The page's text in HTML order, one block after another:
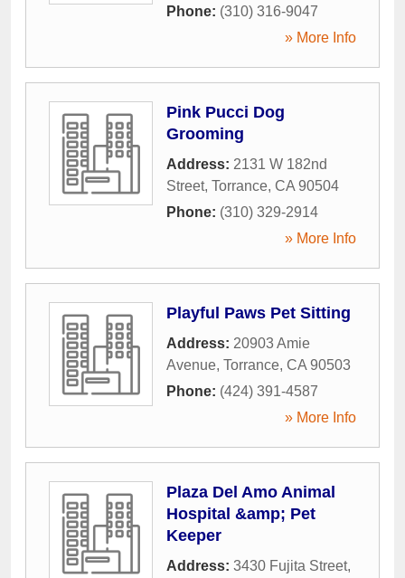
Phone: (310) 316-9047
» More Info
Pink Pucci Dog
Grooming
Address: 2131 W 182nd
Street, Torrance, CA 90504
Phone: (310) 329-2914
» More Info
Playful Paws Pet Sitting
Address: 20903 Amie
Avenue, Torrance, CA 90503
Phone: (424) 391-4587
» More Info
Plaza Del Amo Animal
Hospital &amp; Pet
Keeper
Address: 3430 Fujita Street,